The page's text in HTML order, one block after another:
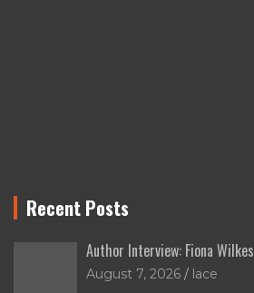
Recent Posts
Author Interview: Fiona Wilkes
August 7, 2026 lace